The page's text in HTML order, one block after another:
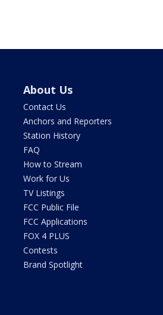
About Us
Contact Us
Anchors and Reporters
Station History
FAQ
How to Stream
Work for Us
TV Listings
FCC Public File
FCC Applications
FOX 4 PLUS
Contests
Brand Spotlight